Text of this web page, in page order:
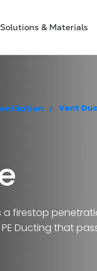
Solutions & Materials
Vent
a firestop
Ducting that